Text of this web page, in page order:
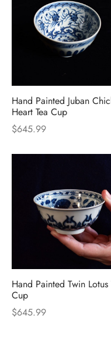
Hand Painted Juban
Heart Tea Cup
$645.99
Hand Painted Twin Lotus
Cup
$645.99